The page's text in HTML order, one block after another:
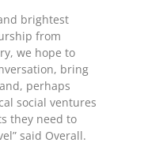
brightest
from
we hope to
bring
perhaps
social ventures
they need to
said Overall.